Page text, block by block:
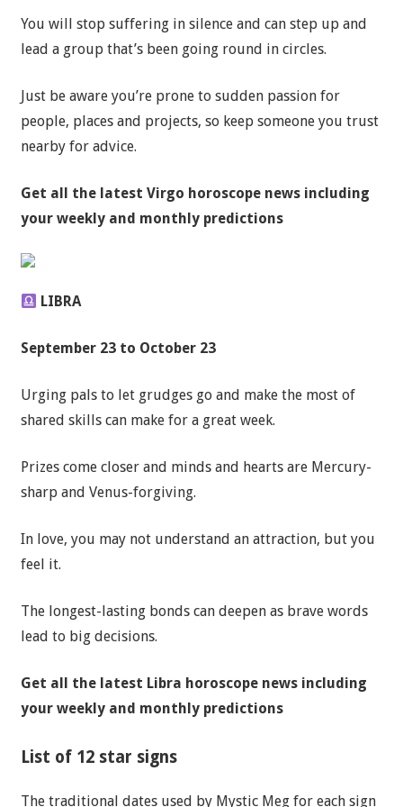
You will stop suffering in silence and can step up and
lead a group that’s been going round in circles.
Just be aware you’re prone to sudden passion for
people, places and projects, so keep someone you trust
nearby for advice.
Get all the latest Virgo horoscope newsincluding
your weekly and monthly predictions
LIBRA
September 23 to October 23
Urging pals to let grudges go and make the most of
shared skills can make for a great week.
Prizes come closer and minds and hearts are Mercury-
sharp and Venus-forgiving.
In love, you may not understand an attraction, but you
feel it.
The longest-lasting bonds can deepen as brave words
lead to big decisions.
Get all the latest Libra horoscope newsincluding
your weekly and monthly predictions
List of 12 star signs
The traditional dates used by Mystic Meg for each sign